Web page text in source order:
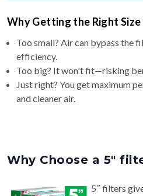
Why Getting the Right
Too small? Air can bypass the
efficiency.
Too big? It won't fit—risking
Just right? You get maximum
and cleaner air.
Why Choose a 5″
5″ filters